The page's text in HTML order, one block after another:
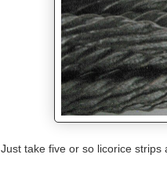
Just take five or so licorice